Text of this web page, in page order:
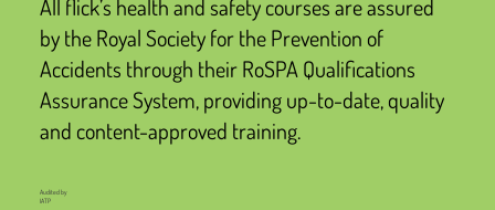
All flick’s health and safety courses are assured
by the Royal Society for the Prevention of
Accidents through their RoSPA Qualifications
Assurance System, providing up-to-date, quality
and content-approved training.
Audited by
IATP